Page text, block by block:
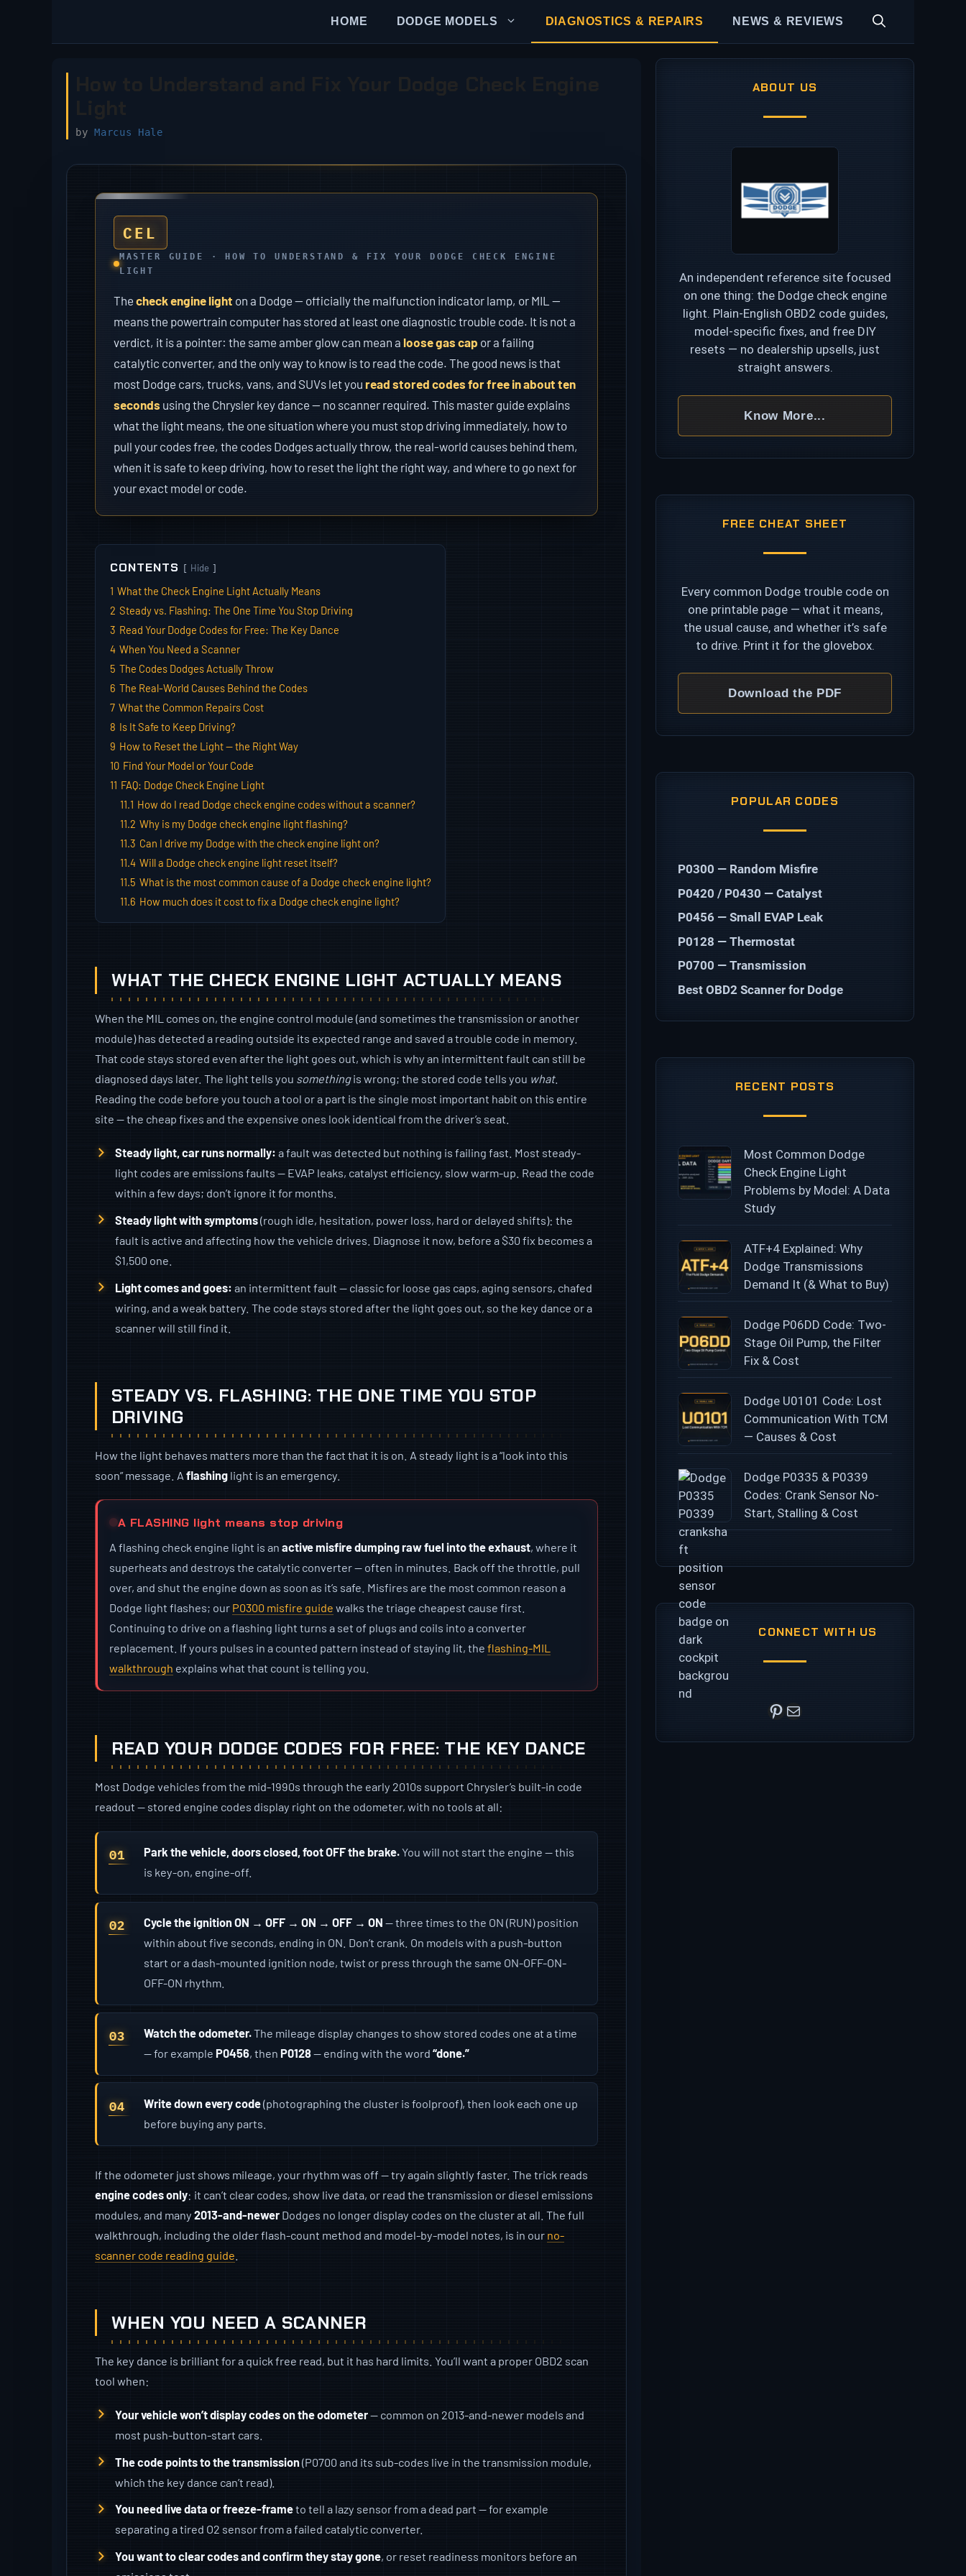
HOME DODGE MODELS DIAGNOSTICS & REPAIRS NEWS & REVIEWS
byMarcus Hale
CEL
MASTER GUIDE · HOW TO UNDERSTAND & FIX YOUR DODGE CHECK ENGINE
LIGHT
The check engine light on a Dodge — officially the malfunction indicator lamp, or MIL —
means the powertrain computer has stored at least one diagnostic trouble code. It is not a
verdict, it is a pointer: the same amber glow can mean a loose gas cap or a failing
catalytic converter, and the only way to know is to read the code. The good news is that
most Dodge cars, trucks, vans, and SUVs let you read stored codes for free in about ten
seconds using the Chrysler key dance — no scanner required. This master guide explains
what the light means, the one situation where you must stop driving immediately, how to
pull your codes free, the codes Dodges actually throw, the real-world causes behind them,
when it is safe to keep driving, how to reset the light the right way, and where to go next for
your exact model or code.
CONTENTS Hide
1 What the Check Engine Light Actually Means
2 Steady vs. Flashing: The One Time You Stop Driving
3 Read Your Dodge Codes for Free: The Key Dance
4 When You Need a Scanner
5 The Codes Dodges Actually Throw
6 The Real-World Causes Behind the Codes
7 What the Common Repairs Cost
8 Is It Safe to Keep Driving?
9 How to Reset the Light — the Right Way
10 Find Your Model or Your Code
11 FAQ: Dodge Check Engine Light
11.1 How do I read Dodge check engine codes without a scanner?
11.2 Why is my Dodge check engine light flashing?
11.3 Can I drive my Dodge with the check engine light on?
11.4 Will a Dodge check engine light reset itself?
11.5 What is the most common cause of a Dodge check engine light?
11.6 How much does it cost to fix a Dodge check engine light?
WHAT THE CHECK ENGINE LIGHT ACTUALLY MEANS
When the MIL comes on, the engine control module (and sometimes the transmission or another
module) has detected a reading outside its expected range and saved a trouble code in memory.
That code stays stored even after the light goes out, which is why an intermittent fault can still be
diagnosed days later. The light tells you somethingis wrong; the stored code tells you what.
Reading the code before you touch a tool or a part is the single most important habit on this entire
site — the cheap fixes and the expensive ones look identical from the driver’s seat.
Steady light, car runs normally: a fault was detected but nothing is failing fast. Most steady-
light codes are emissions faults — EVAP leaks, catalyst efficiency, slow warm-up. Read the code
within a few days; don’t ignore it for months.
Steady light with symptoms(rough idle, hesitation, power loss, hard or delayed shifts): the
fault is active and affecting how the vehicle drives. Diagnose it now, before a $30 fix becomes a
$1,500 one.
Light comes and goes: an intermittent fault — classic for loose gas caps, aging sensors, chafed
wiring, and a weak battery. The code stays stored after the light goes out, so the key dance or a
scanner will still find it.
STEADY VS. FLASHING: THE ONE TIME YOU STOP
DRIVING
How the light behaves matters more than the fact that it is on. A steady light is a “look into this
soon” message. Aflashing light is an emergency.
A FLASHING light means stop driving
A flashing check engine light is an active misfire dumping raw fuel into the exhaust, where it
superheats and destroys the catalytic converter — often in minutes. Back off the throttle, pull
over, and shut the engine down as soon as it’s safe. Misfires are the most common reason a
Dodge light flashes; our P0300 misfire guide walks the triage cheapest cause first.
Continuing to drive on a flashing light turns a set of plugs and coils into a converter
replacement. If yours pulses in a counted pattern instead of staying lit, the flashing-MIL
walkthrough explains what that count is telling you.
READ YOUR DODGE CODES FOR FREE: THE KEY DANCE
Most Dodge vehicles from the mid-1990s through the early 2010s support Chrysler’s built-in code
readout — stored engine codes display right on the odometer, with no tools at all:
Park the vehicle, doors closed, foot OFF the brake.You will not start the engine — this
is key-on, engine-off.
Cycle the ignition ON → OFF → ON → OFF → ON — three times to the ON (RUN) position
within about five seconds, ending in ON. Don’t crank. On models with a push-button
start or a dash-mounted ignition node, twist or press through the same ON-OFF-ON-
OFF-ON rhythm.
Watch the odometer.The mileage display changes to show stored codes one at a time
— for example P0456, then P0128— ending with the word“done.”
Write down every code(photographing the cluster is foolproof), then look each one up
before buying any parts.
If the odometer just shows mileage, your rhythm was off — try again slightly faster. The trick reads
engine codes only: it can’t clear codes, show live data, or read the transmission or diesel emissions
modules, and many2013-and-newer Dodges no longer display codes on the cluster at all. The full
walkthrough, including the older flash-count method and model-by-model notes, is in our no-
scanner code reading guide
WHEN YOU NEED A SCANNER
The key dance is brilliant for a quick free read, but it has hard limits. You’ll want a proper OBD2 scan
tool when:
Your vehicle won’t display codes on the odometer— common on 2013-and-newer models and
most push-button-start cars.
The code points to the transmission(P0700 and its sub-codes live in the transmission module,
which the key dance can’t read).
You need live data or freeze-frameto tell a lazy sensor from a dead part — for example
separating a tired O2 sensor from a failed catalytic converter.
You want to clear codes and confirm they stay gone, or reset readiness monitors before an
ABOUT US
An independent reference site focused
on one thing: the Dodge check engine
light. Plain-English OBD2 code guides,
model-specific fixes, and free DIY
resets — no dealership upsells, just
straight answers.
Know More...
FREE CHEAT SHEET
Every common Dodge trouble code on
one printable page — what it means,
the usual cause, and whether it’s safe
to drive. Print it for the glovebox.
Download the PDF
POPULAR CODES
P0300 — Random Misfire
P0420 / P0430 — Catalyst
P0456 — Small EVAP Leak
P0128 — Thermostat
P0700 — Transmission
Best OBD2 Scanner for Dodge
RECENT POSTS
Most Common Dodge
Check Engine Light
Problems by Model: A Data
Study
ATF+4 Explained: Why
Dodge Transmissions
Demand It (& What to Buy)
Dodge P06DD Code: Two-
Stage Oil Pump, the Filter
Fix & Cost
Dodge U0101 Code: Lost
Communication With TCM
— Causes & Cost
Dodge P0335 & P0339
Codes: Crank Sensor No-
Start, Stalling & Cost
CONNECT WITH US
Pinterest
Mail